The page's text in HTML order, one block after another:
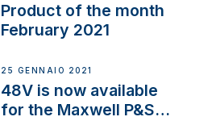
Product of the month
February 2021
25 GENNAIO 2021
48V is now available
for the Maxwell P&S